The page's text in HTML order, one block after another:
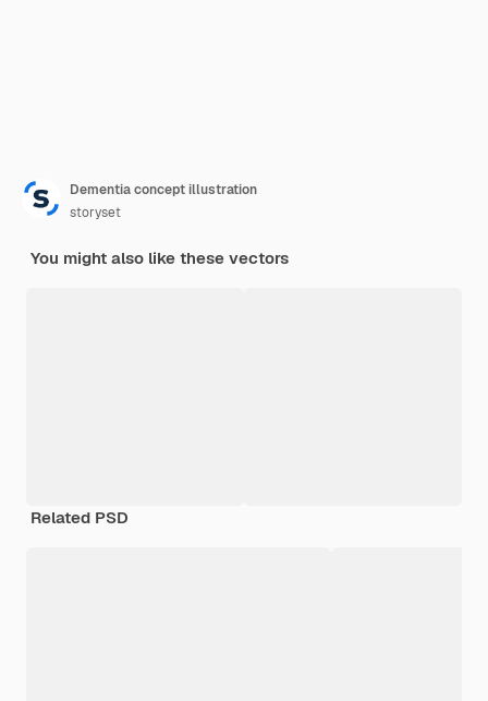
Dementia concept illustration
storyset
You might also like these vectors
Related PSD